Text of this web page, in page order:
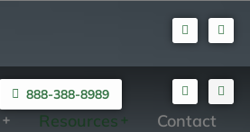
888-388-8989
Resources Contact